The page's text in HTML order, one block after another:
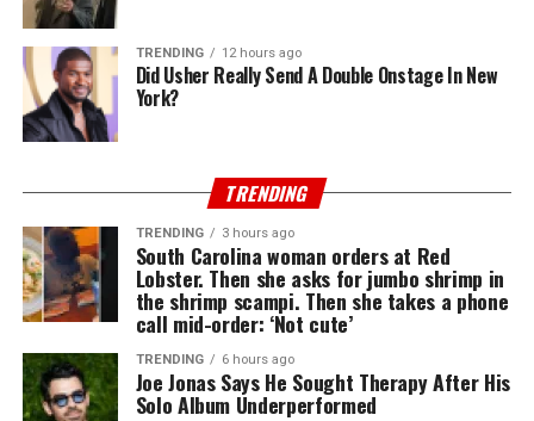
TRENDING 12 hours ago
Did Usher Really Send A Double Onstage In New
York?
TRENDING
TRENDING 3 hours ago
South Carolina woman orders at Red
Lobster. Then she asks for jumbo shrimp in
the shrimp scampi. Then she takes a phone
call mid-order: ‘Not cute’
TRENDING 6 hours ago
Joe Jonas Says He Sought Therapy After His
Solo Album Underperformed